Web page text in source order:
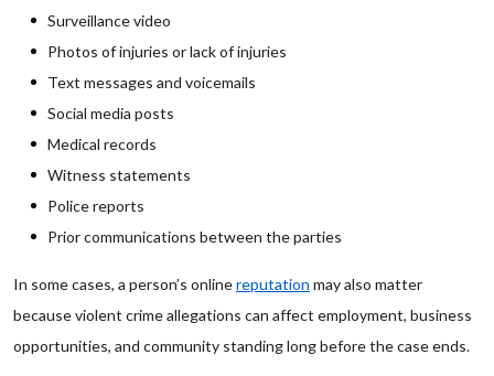
Surveillance video
Photos of injuries or lack of injuries
Text messages and voicemails
Social media posts
Medical records
Witness statements
Police reports
Prior communications between the parties
In some cases, a person’s onlinereputation may also matter
because violent crime allegations can affect employment, business
opportunities, and community standing long before the case ends.